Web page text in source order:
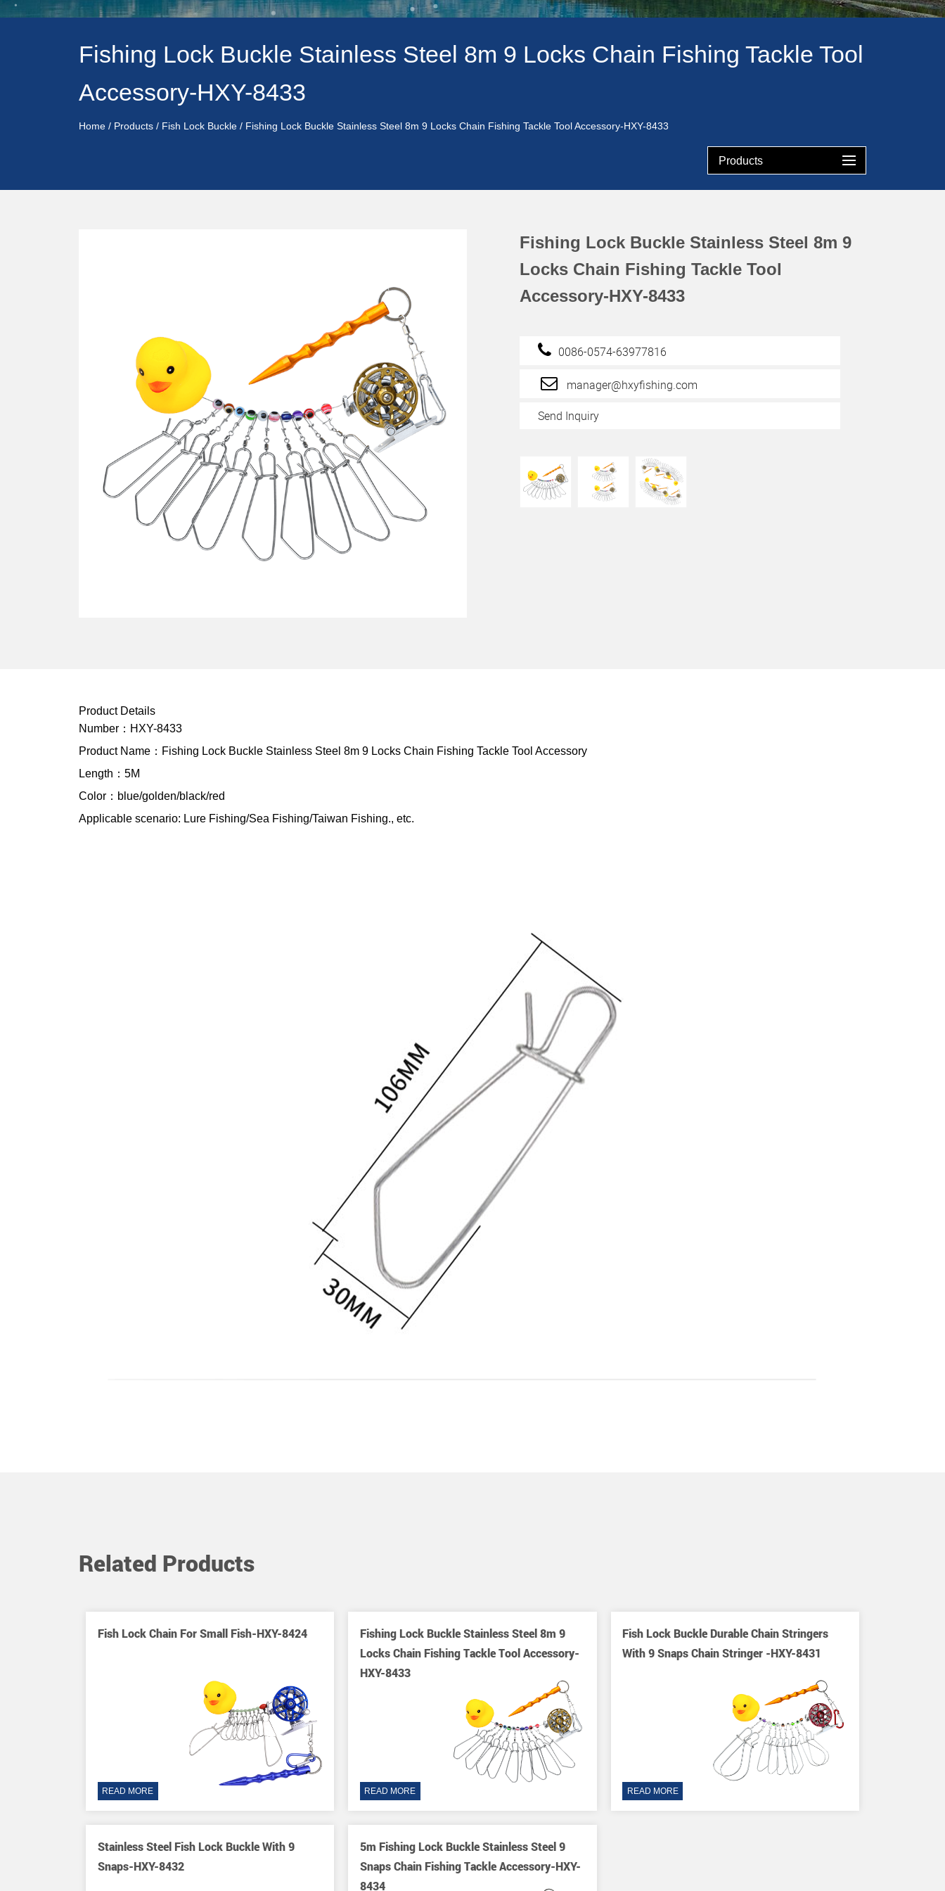
Fishing Lock Buckle Stainless Steel 8m 9 Locks Chain Fishing Tackle Tool
Accessory-HXY-8433
Home / Products / Fish Lock Buckle / Fishing Lock Buckle Stainless Steel 8m 9 Locks Chain Fishing Tackle Tool Accessory-HXY-8433
Products
Fishing Lock Buckle Stainless Steel 8m 9
Locks Chain Fishing Tackle Tool
Accessory-HXY-8433
0086-0574-63977816
manager@hxyfishing.com
Send Inquiry
Product Details
Number：HXY-8433
Product Name：Fishing Lock Buckle Stainless Steel 8m 9 Locks Chain Fishing Tackle Tool Accessory
Length：5M
Color：blue/golden/black/red
Applicable scenario: Lure Fishing/Sea Fishing/Taiwan Fishing., etc.
Related Products
Fish Lock Chain For Small Fish-HXY-8424
READ MORE
Stainless Steel Fish Lock Buckle With 9
Snaps-HXY-8432
Fishing Lock Buckle Stainless Steel 8m 9
Locks Chain Fishing Tackle Tool Accessory-
HXY-8433
READ MORE
5m Fishing Lock Buckle Stainless Steel 9
Snaps Chain Fishing Tackle Accessory-HXY-
8434
Fish Lock Buckle Durable Chain Stringers
With 9 Snaps Chain Stringer -HXY-8431
READ MORE